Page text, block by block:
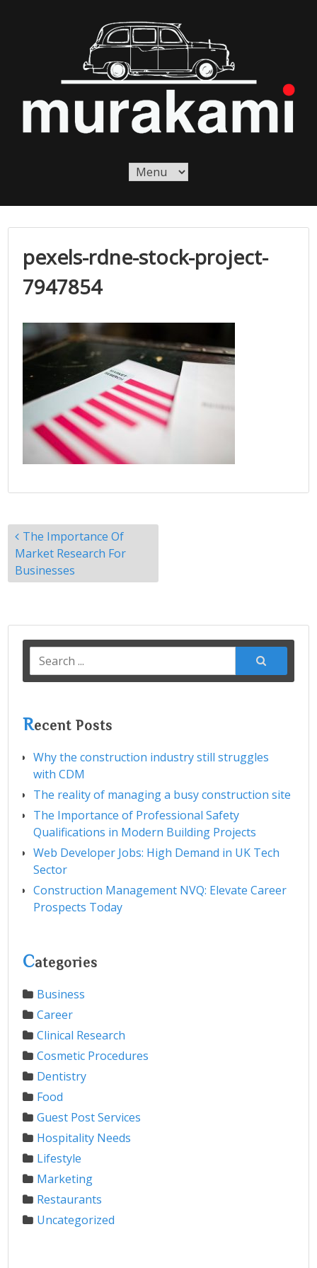
Murakami London
pexels-rdne-stock-project-
7947854
Post
navigation
The Importance Of
Market Research For
Businesses
Search
for:
Recent Posts
Why the construction industry still struggles
with CDM
The reality of managing a busy construction site
The Importance of Professional Safety
Qualifications in Modern Building Projects
Web Developer Jobs: High Demand in UK Tech
Sector
Construction Management NVQ: Elevate Career
Prospects Today
Categories
Business
Career
Clinical Research
Cosmetic Procedures
Dentistry
Food
Guest Post Services
Hospitality Needs
Lifestyle
Marketing
Restaurants
Uncategorized